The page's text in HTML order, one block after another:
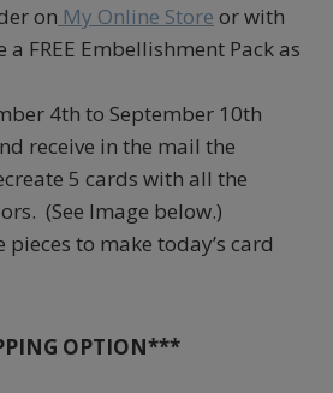
on My Online Store or with
a FREE Embellishment Pack as
4th to September 10th
receive in the mail the
5 cards with all the
(See Image below.)
pieces to make today’s card
OPTION***